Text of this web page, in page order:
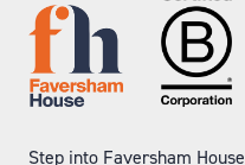
Step into Faversham House